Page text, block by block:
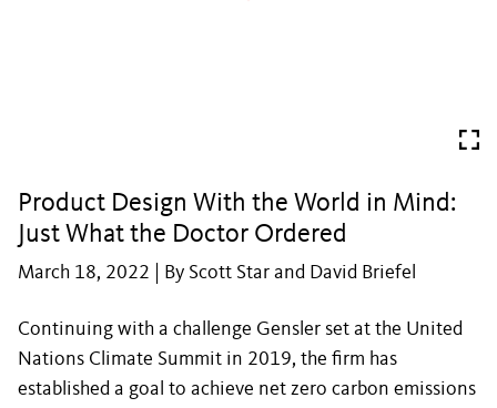
Product Design With the World in Mind:
Just What the Doctor Ordered
March 18, 2022 | By Scott Star and David Briefel
Continuing with a challenge Gensler set at the United
Nations Climate Summit in 2019, the firm has
established a goal to achieve net zero carbon emissions